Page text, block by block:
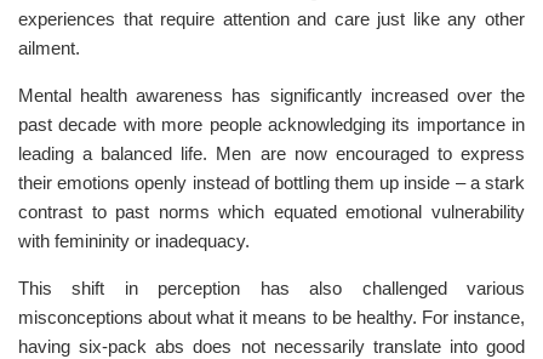
experiences that require attention and care just like any other
ailment.
Mental health awareness has significantly increased over the
past decade with more people acknowledging its importance in
leading a balanced life. Men are now encouraged to express
their emotions openly instead of bottling them up inside – a stark
contrast to past norms which equated emotional vulnerability
with femininity or inadequacy.
This shift in perception has also challenged various
misconceptions about what it means to be healthy. For instance,
having six-pack abs does not necessarily translate into good